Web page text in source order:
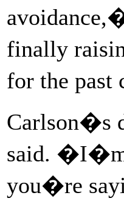
finally
for the
Carlson�s
said. �I�m
you�re